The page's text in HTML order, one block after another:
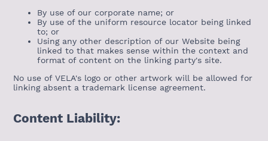
By use of our corporate name; or
By use of the uniform resource locator being linked
to; or
Using any other description of our Website being
linked to that makes sense within the context and
format of content on the linking party's site.
No use of VELA's logo or other artwork will be allowed for
linking absent a trademark license agreement.
Content Liability: